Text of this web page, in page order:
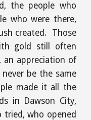
the people who
who were there,
created. Those
gold still often
an appreciation of
be the same
made it all the
in Dawson City,
tried, who opened